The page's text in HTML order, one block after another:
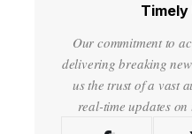
Timely
Our commitment to
delivering breaking
us the trust of a vast
real-time updates on